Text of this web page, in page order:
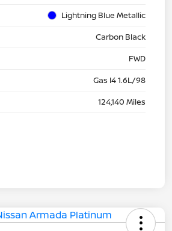
Lightning Blue Metallic
Carbon Black
FWD
Gas I4 1.6L/98
124,140 Miles